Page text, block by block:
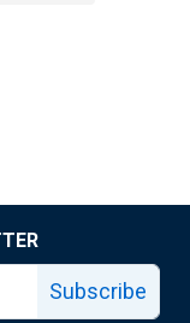
Subscribe